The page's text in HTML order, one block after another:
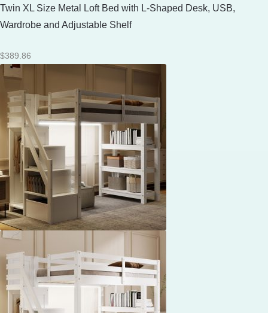
Twin XL Size Metal Loft Bed with L-Shaped Desk, USB,
Wardrobe and Adjustable Shelf
$389.86